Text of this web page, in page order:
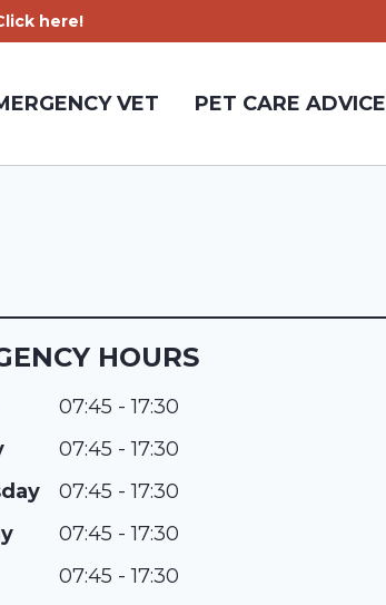
here!
VET PET CARE ADVICE
HOURS
07:45 - 17:30
07:45 - 17:30
07:45 - 17:30
07:45 - 17:30
07:45 - 17:30